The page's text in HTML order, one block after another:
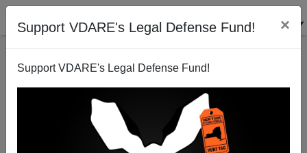
Support VDARE's Legal Defense Fund! ×
Support VDARE's Legal Defense Fund!